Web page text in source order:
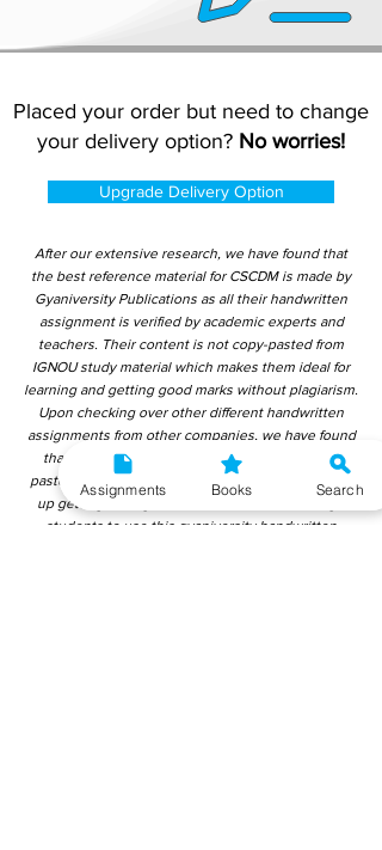
Placed your order but need to change
your delivery option? No worries!
Upgrade Delivery Option
After our extensive research, we have found that
the best reference material for CSCDM is made by
Gyaniversity Publications as all their handwritten
assignment is verified by academic experts and
teachers. Their content is not copy-pasted from
IGNOU study material which makes them ideal for
learning and getting good marks without plagiarism.
Upon checking over other different handwritten
assignments from other companies, we have found
that those handwritten assignments are copy-
pasted from IGNOU Material. Hence, students end
up getting average to low marks. We encourage
students to use this gyaniversity handwritten
Assignments Books Search